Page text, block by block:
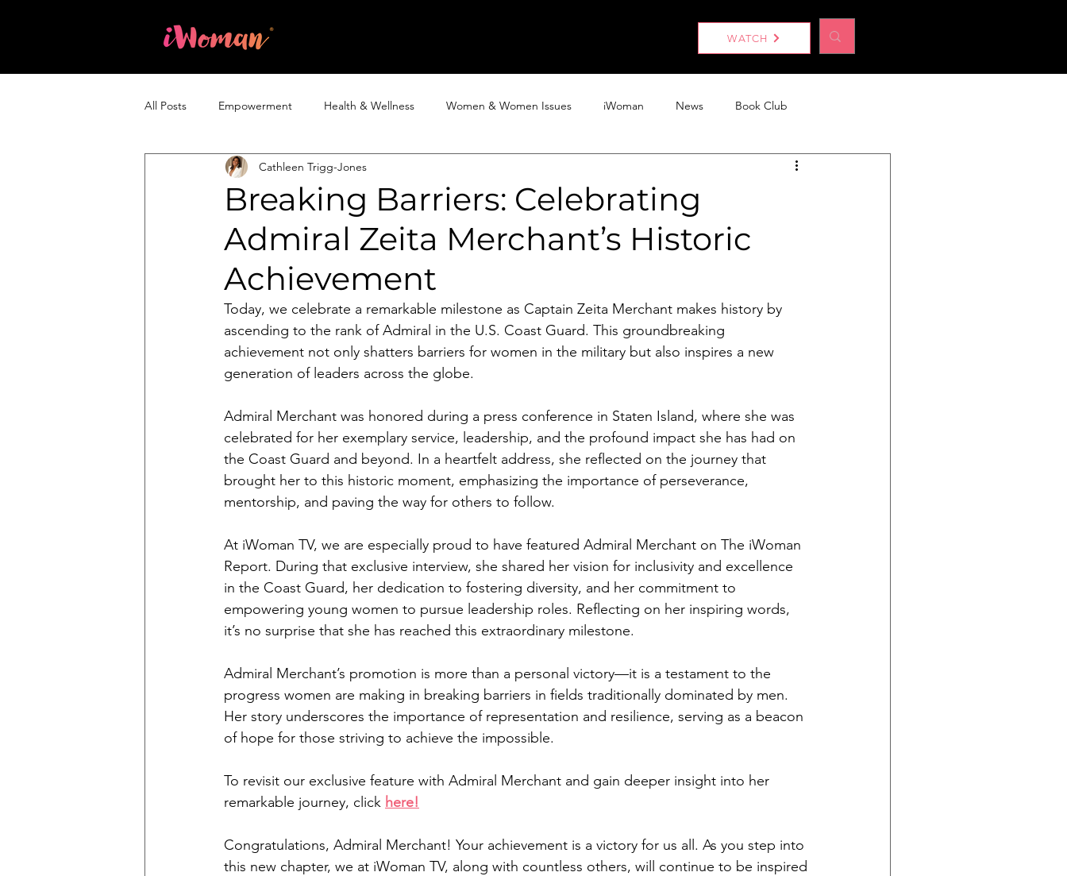
WATCH
All Posts Empowerment Health & Wellness Women & Women Issues iWoman News Book Club
Entrepreneurship & Business Activism Without a Woman
Breaking Barriers: Celebrating
Admiral Zeita Merchant’s Historic
Achievement
Cathleen Trigg-Jones
Today, we celebrate a remarkable milestone as Captain Zeita Merchant makes history by
ascending to the rank of Admiral in the U.S. Coast Guard. This groundbreaking
achievement not only shatters barriers for women in the military but also inspires a new
generation of leaders across the globe.
Admiral Merchant was honored during a press conference in Staten Island, where she was
celebrated for her exemplary service, leadership, and the profound impact she has had on
the Coast Guard and beyond. In a heartfelt address, she reflected on the journey that
brought her to this historic moment, emphasizing the importance of perseverance,
mentorship, and paving the way for others to follow.
At iWoman TV, we are especially proud to have featured Admiral Merchant on The iWoman
Report. During that exclusive interview, she shared her vision for inclusivity and excellence
in the Coast Guard, her dedication to fostering diversity, and her commitment to
empowering young women to pursue leadership roles. Reflecting on her inspiring words,
it’s no surprise that she has reached this extraordinary milestone.
Admiral Merchant’s promotion is more than a personal victory—it is a testament to the
progress women are making in breaking barriers in fields traditionally dominated by men.
Her story underscores the importance of representation and resilience, serving as a beacon
of hope for those striving to achieve the impossible.
To revisit our exclusive feature with Admiral Merchant and gain deeper insight into her
remarkable journey, click here!
Congratulations, Admiral Merchant! Your achievement is a victory for us all. As you step into
this new chapter, we at iWoman TV, along with countless others, will continue to be inspired